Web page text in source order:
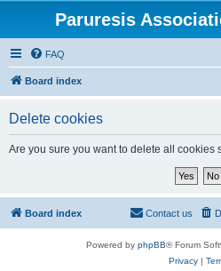
Paruresis
FAQ
Board index
Delete cookies
Are you sure you want to delete all cookies
Board index Contact us
Powered by phpBB® Forum
Privacy|